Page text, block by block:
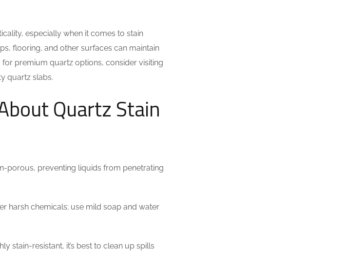
especially when it comes to stain
flooring, and other surfaces can maintain
premium quartz options, consider visiting
quartz slabs.
Quartz Stain
porous, preventing liquids from penetrating
harsh chemicals; use mild soap and water
stain-resistant, it’s best to clean up spills